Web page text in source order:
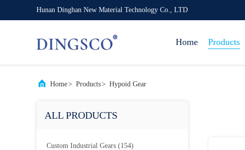
Hunan Dinghan New Material Technology Co., LTD
Home Products
Home> Products> Hypoid Gear
ALL PRODUCTS
Custom Industrial Gears (154)